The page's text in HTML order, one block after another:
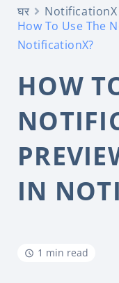
घर NotificationX
How To Use The
NotificationX?
HOW
IN
1 min read